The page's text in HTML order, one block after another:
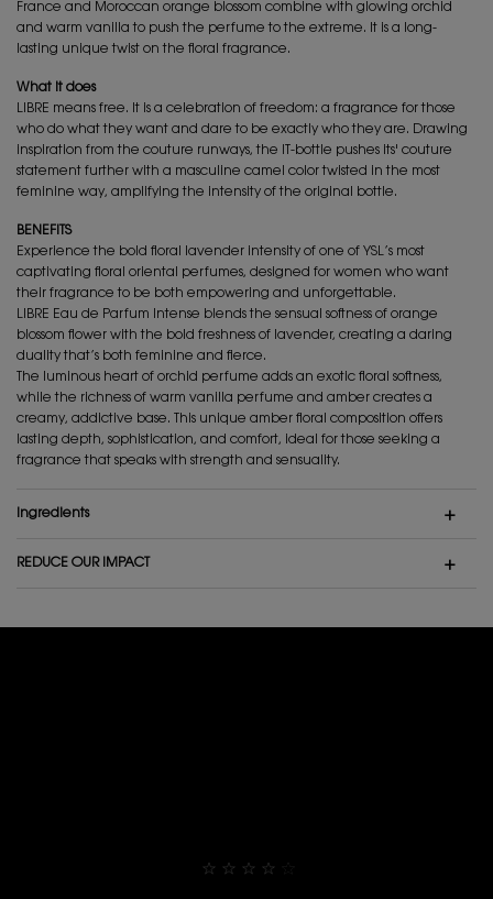
France and Moroccan orange blossom combine with glowing orchid
and warm vanilla to push the perfume to the extreme. It is a long-
lasting unique twist on the floral fragrance.
What it does
LIBRE means free. It is a celebration of freedom: a fragrance for those
who do what they want and dare to be exactly who they are. Drawing
inspiration from the couture runways, the IT-bottle pushes its' couture
statement further with a masculine camel color twisted in the most
feminine way, amplifying the intensity of the original bottle.
BENEFITS
Experience the bold floral lavender intensity of one of YSL’s most
captivating floral oriental perfumes, designed for women who want
their fragrance to be both empowering and unforgettable.
LIBRE Eau de Parfum Intense blends the sensual softness of orange
blossom flower with the bold freshness of lavender, creating a daring
duality that’s both feminine and fierce.
The luminous heart of orchid perfume adds an exotic floral softness,
while the richness of warm vanilla perfume and amber creates a
creamy, addictive base. This unique amber floral composition offers
lasting depth, sophistication, and comfort, ideal for those seeking a
fragrance that speaks with strength and sensuality.
Ingredients
REDUCE OUR IMPACT